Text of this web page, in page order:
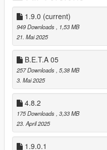
1.9.0 (current)
949 Downloads, 1,53 MB
21. Mai 2025
B.E.T.A 05
257 Downloads, 5,38 MB
3. Mai 2025
4.8.2
175 Downloads, 3,33 MB
23. April 2025
1.9.0.1